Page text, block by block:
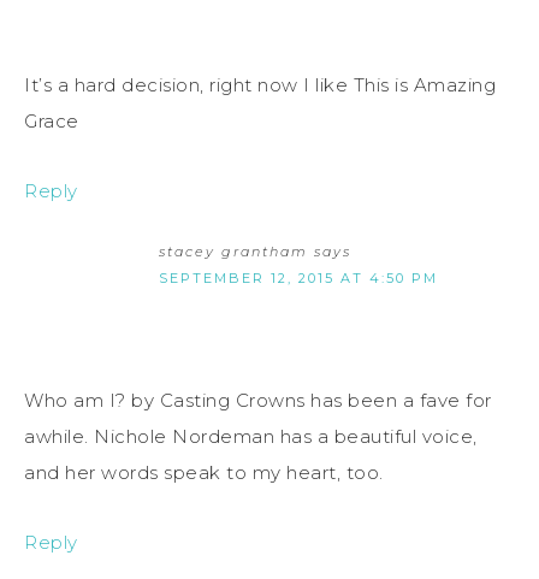
It’s a hard decision, right now I like This is Amazing
Grace
Reply
stacey grantham says
SEPTEMBER 12, 2015 AT 4:50 PM
Who am I? by Casting Crowns has been a fave for
awhile. Nichole Nordeman has a beautiful voice,
and her words speak to my heart, too.
Reply